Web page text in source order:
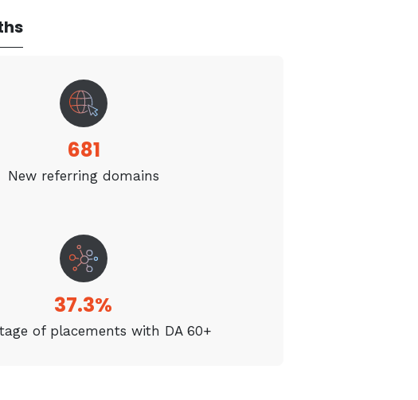
681
New referring domains
37.3%
of placements with DA 60+